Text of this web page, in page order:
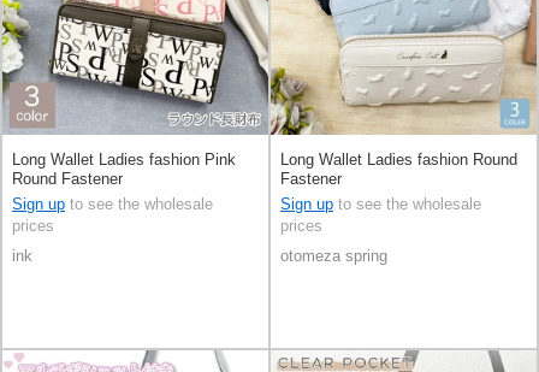
Long Wallet Ladies fashion Pink
Round Fastener
Sign up to see the wholesale
prices
ink
Long Wallet Ladies fashion Round
Fastener
Sign up to see the wholesale
prices
otomeza spring